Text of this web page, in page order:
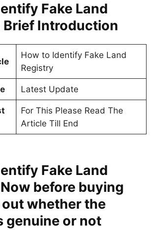
Fake Land
Brief Introduction
How to Identify Fake Land
Registry
Latest Update
For This Please Read The
Article Till End
Fake Land
before buying
whether the
genuine or not